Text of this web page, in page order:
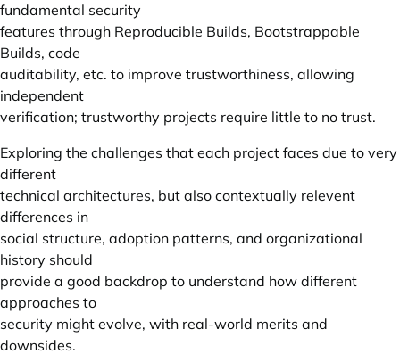
fundamental security
features through Reproducible Builds, Bootstrappable
Builds, code
auditability, etc. to improve trustworthiness, allowing
independent
verification; trustworthy projects require little to no trust.
Exploring the challenges that each project faces due to very
different
technical architectures, but also contextually relevent
differences in
social structure, adoption patterns, and organizational
history should
provide a good backdrop to understand how different
approaches to
security might evolve, with real-world merits and
downsides.